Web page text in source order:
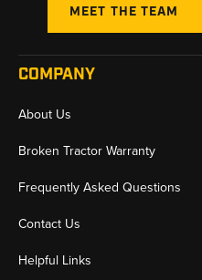
MEET THE TEAM
COMPANY
About Us
Broken Tractor Warranty
Frequently Asked Questions
Contact Us
Helpful Links